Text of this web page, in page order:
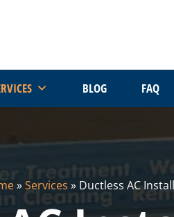
BLOG FAQ
»Services » Ductless AC